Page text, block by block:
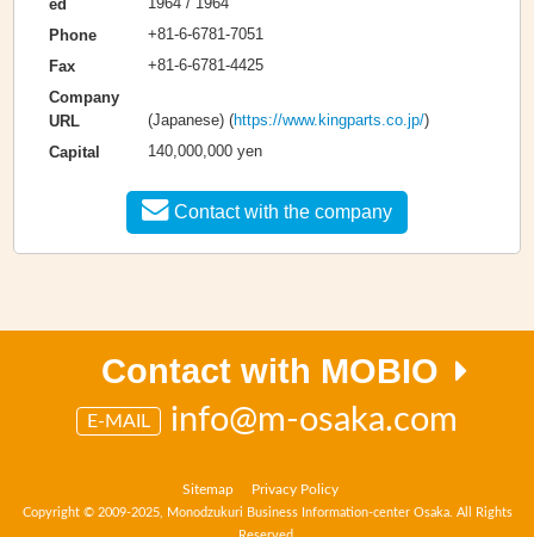
ed
Phone
+81-6-6781-7051
Fax
+81-6-6781-4425
Company
URL
(Japanese) (https://www.kingparts.co.jp/)
Capital
140,000,000 yen
Contact with the company
Contact with MOBIO
E-MAIL info@m-osaka.com
Sitemap Privacy Policy
Copyright © 2009-2025, Monodzukuri Business Information-center Osaka. All Rights